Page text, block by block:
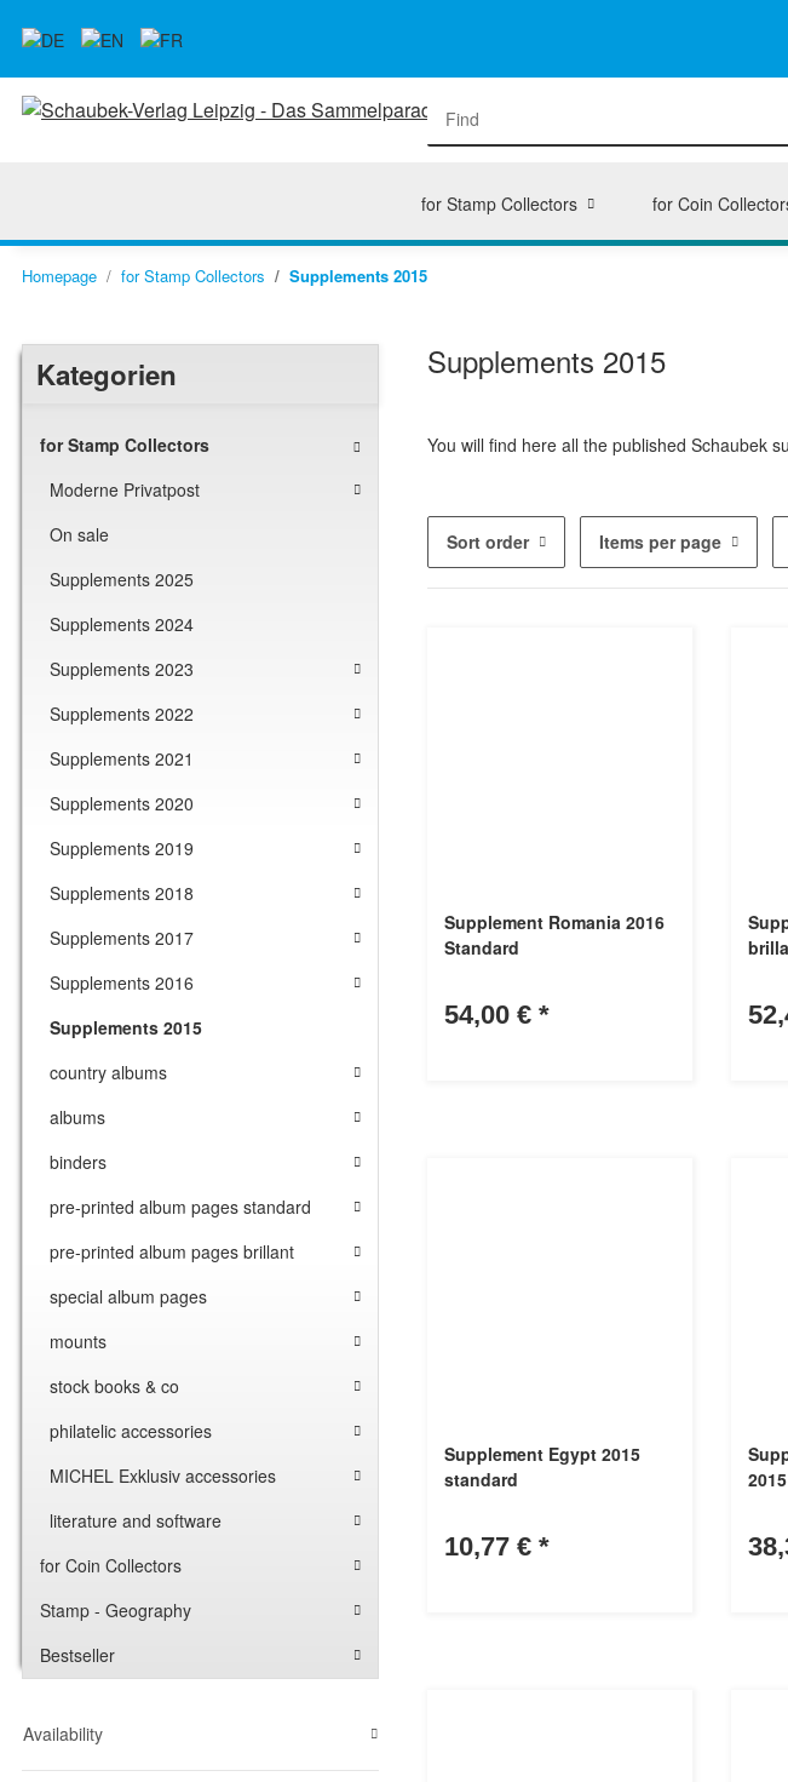
for Stamp Collectors for Coin
Homepage for Stamp Collectors Supplements 2015
Supplements 2015
You will find here all the published Schaubek
Sort order Items per page
Supplement Romania 2016
Standard
54,00 € *
Supplement Egypt 2015
standard
10,77 € *
Kategorien
for Stamp Collectors
Moderne Privatpost
On sale
Supplements 2025
Supplements 2024
Supplements 2023
Supplements 2022
Supplements 2021
Supplements 2020
Supplements 2019
Supplements 2018
Supplements 2017
Supplements 2016
Supplements 2015
country albums
albums
binders
pre-printed album pages standard
pre-printed album pages brillant
special album pages
mounts
stock books & co
philatelic accessories
MICHEL Exklusiv accessories
literature and software
for Coin Collectors
Stamp - Geography
Bestseller
Availability